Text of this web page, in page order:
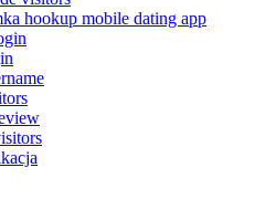
hookup mobile dating app